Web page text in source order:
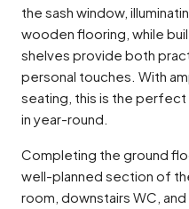
the sash window,
wooden flooring, while
shelves provide both
personal touches. With
seating, this is the perfect
in year-round.
Completing the ground
well-planned section of
room, downstairs WC,